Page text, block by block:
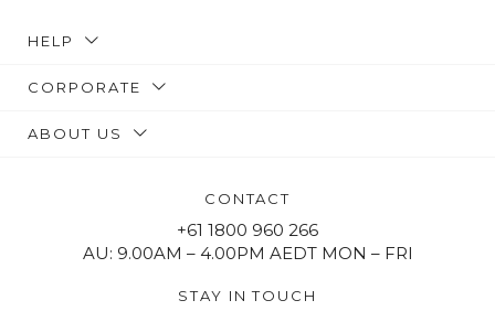
HELP
CORPORATE
ABOUT US
CONTACT
+61 1800 960 266
AU: 9.00AM – 4.00PM AEDT MON – FRI
STAY IN TOUCH